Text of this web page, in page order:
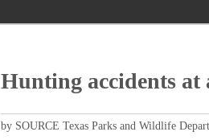
Hunting accidents at
by SOURCE Texas Parks and Wildlife